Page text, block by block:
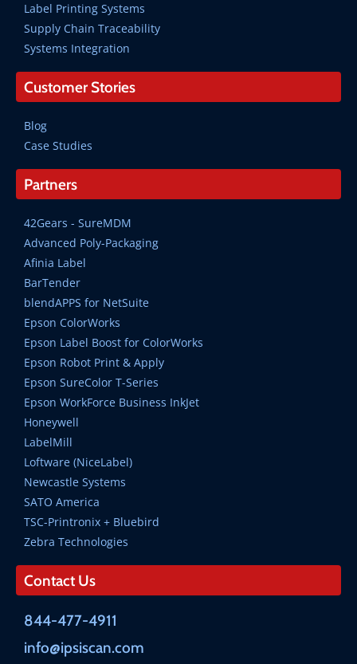
Label Printing Systems
Supply Chain Traceability
Systems Integration
Customer Stories
Blog
Case Studies
Partners
42Gears - SureMDM
Advanced Poly-Packaging
Afinia Label
BarTender
blendAPPS for NetSuite
Epson ColorWorks
Epson Label Boost for ColorWorks
Epson Robot Print & Apply
Epson SureColor T-Series
Epson WorkForce Business InkJet
Honeywell
LabelMill
Loftware (NiceLabel)
Newcastle Systems
SATO America
TSC-Printronix + Bluebird
Zebra Technologies
Contact Us
844-477-4911
info@ipsiscan.com